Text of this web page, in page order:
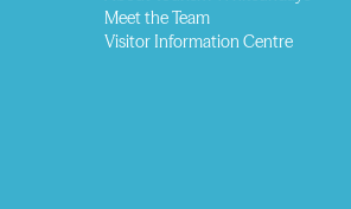
Meet the Team
Visitor Information Centre